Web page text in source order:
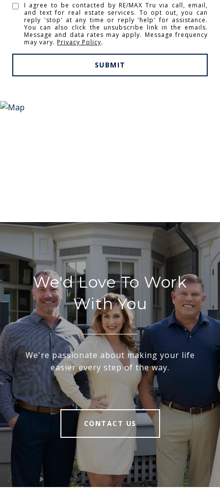
I agree to be contacted by RE/MAX Tru via call, email,
and text for real estate services. To opt out, you can
reply 'stop' at any time or reply 'help' for assistance.
You can also click the unsubscribe link in the emails.
Message and data rates may apply. Message frequency
may vary.Privacy Policy.
SUBMIT
We'd Love To Work
With You
We're passionate about making your life
easier every step of the way.
CONTACT US